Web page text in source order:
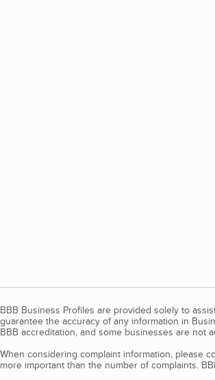
BBB Business Profiles are provided solely to
guarantee the accuracy of any information in
BBB accreditation, and some businesses are not
When considering complaint information, please
more important than the number of complaints.